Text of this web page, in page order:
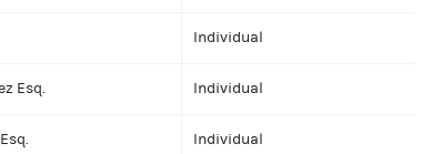
Individual
Esq. Individual
Individual